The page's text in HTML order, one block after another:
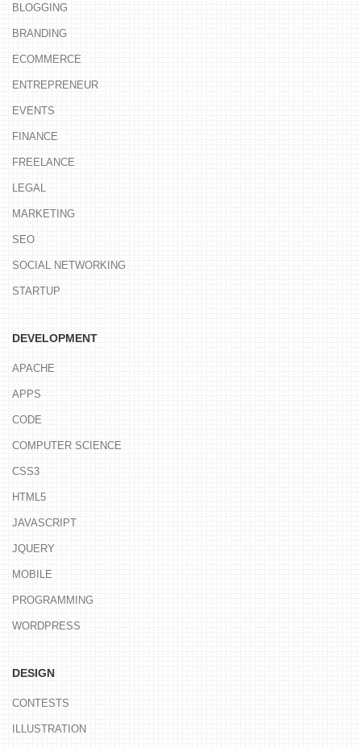
BLOGGING
BRANDING
ECOMMERCE
ENTREPRENEUR
EVENTS
FINANCE
FREELANCE
LEGAL
MARKETING
SEO
SOCIAL NETWORKING
STARTUP
DEVELOPMENT
APACHE
APPS
CODE
COMPUTER SCIENCE
CSS3
HTML5
JAVASCRIPT
JQUERY
MOBILE
PROGRAMMING
WORDPRESS
DESIGN
CONTESTS
ILLUSTRATION